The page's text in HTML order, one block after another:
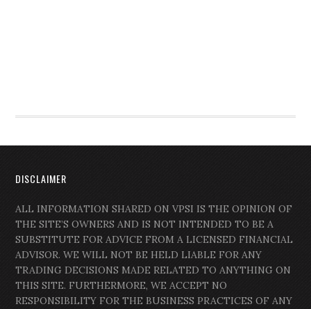
DISCLAIMER
ALL INFORMATION SHARED ON VPSI IS THE OPINION OF
THE SITE’S OWNERS AND IS NOT INTENDED TO BE A
SUBSTITUTE FOR ADVICE FROM A LICENSED FINANCIAL
ADVISOR. WE WILL NOT BE HELD LIABLE FOR ANY
TRADING DECISIONS MADE RELATED TO ANYTHING ON
THIS SITE. FURTHERMORE, WE ACCEPT NO
RESPONSIBILITY FOR THE BUSINESS PRACTICES OF ANY